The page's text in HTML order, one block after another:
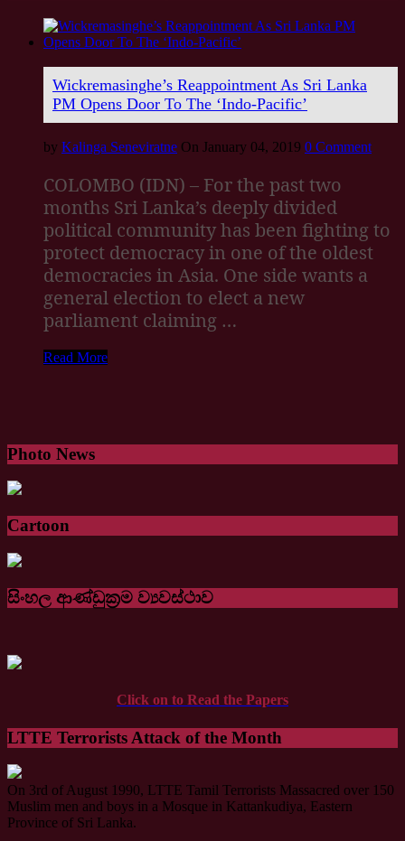
Wickremasinghe’s Reappointment As Sri Lanka
PM Opens Door To The ‘Indo-Pacific’
by Kalinga Seneviratne On January 04, 2019 0 Comment
COLOMBO (IDN) – For the past two
months Sri Lanka’s deeply divided
political community has been fighting to
protect democracy in one of the oldest
democracies in Asia. One side wants a
general election to elect a new
parliament claiming …
Read More
Photo News
Cartoon
සිංහල ආණ්ඩුක්‍රම ව්‍යවස්ථාව
Click on to Read the Papers
LTTE Terrorists Attack of the Month
On 3rd of August 1990, LTTE Tamil Terrorists Massacred over 150
Muslim men and boys in a Mosque in Kattankudiya, Eastern
Province of Sri Lanka.